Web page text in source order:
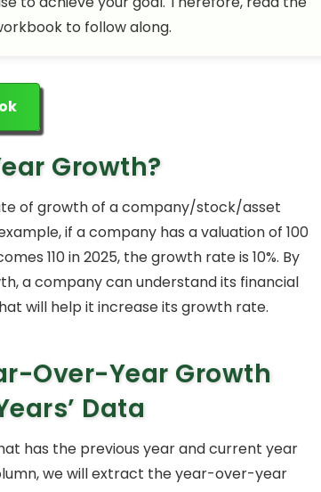
to follow along.
Growth?
of growth of a company/stock/asset
if a company has a valuation of 100
110 in 2025, the growth rate is 10%. By
a company can understand its financial
will help it increase its growth rate.
Over-Year Growth
Data
has the previous year and current year
we will extract the year-over-year